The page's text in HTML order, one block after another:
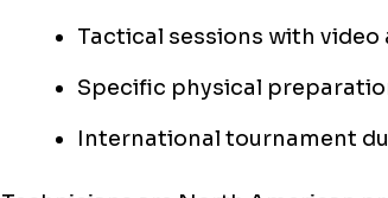
Tactical sessions with video
Specific physical
International tournament